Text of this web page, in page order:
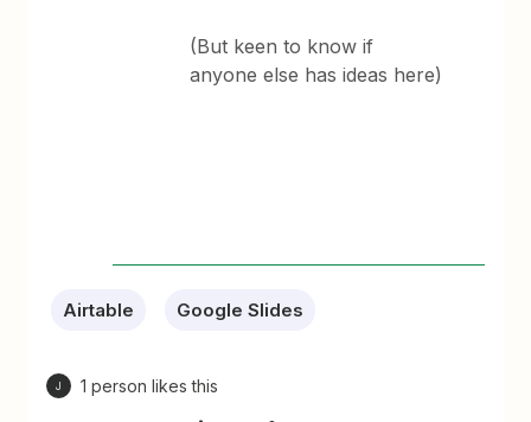
(But keen to know if
anyone else has ideas here)
Airtable Google Slides
J 1 person likes this